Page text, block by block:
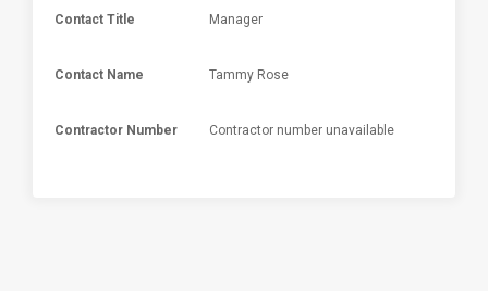
Contact Title Manager
Contact Name Tammy Rose
Contractor Number Contractor number unavailable